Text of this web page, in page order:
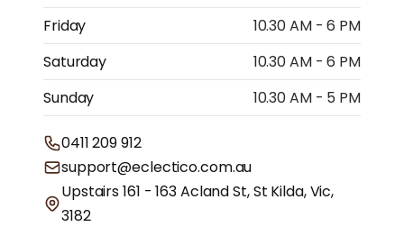
Friday
10.30 AM - 6 PM
Saturday
10.30 AM - 6 PM
Sunday
10.30 AM - 5 PM
0411 209 912
support@eclectico.com.au
Upstairs 161 - 163 Acland St, St Kilda, Vic,
3182